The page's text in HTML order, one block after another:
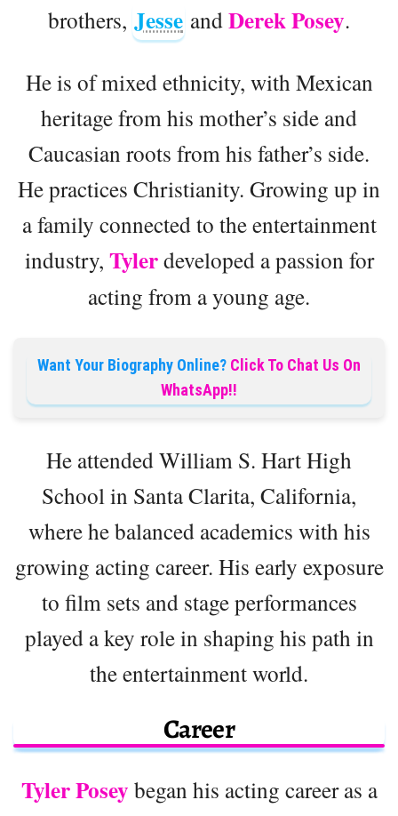
brothers, Jesse andDerek Posey.
He is of mixed ethnicity, with Mexican
heritage from his mother’s side and
Caucasian roots from his father’s side.
He practices Christianity. Growing up in
a family connected to the entertainment
industry, Tylerdeveloped a passion for
acting from a young age.
Want Your Biography Online? Click To Chat Us On
WhatsApp!!
He attended William S. Hart High
School in Santa Clarita, California,
where he balanced academics with his
growing acting career. His early exposure
to film sets and stage performances
played a key role in shaping his path in
the entertainment world.
Career
Tyler Posey began his acting career as a